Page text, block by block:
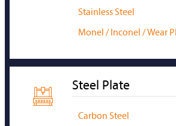
Stainless Steel
Monel / Inconel / Wear
 Steel Plate
Carbon Steel